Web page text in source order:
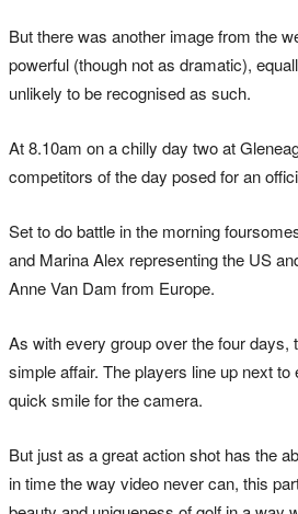
But there was another image from the
powerful (though not as dramatic),
unlikely to be recognised as such.
At 8.10am on a chilly day two at
competitors of the day posed for an
Set to do battle in the morning
and Marina Alex representing the US
Anne Van Dam from Europe.
As with every group over the four days,
simple affair. The players line up next
quick smile for the camera.
But just as a great action shot has the
in time the way video never can, this